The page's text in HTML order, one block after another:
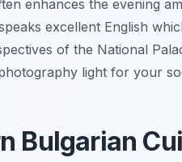
enhances the evening
excellent English
of the National
light for your
Bulgarian